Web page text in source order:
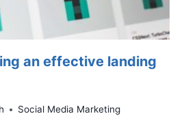
an effective landing
Social Media Marketing